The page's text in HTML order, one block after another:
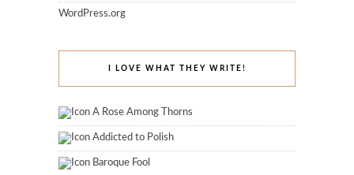
WordPress.org
I LOVE WHAT THEY WRITE!
A Rose Among Thorns
Addicted to Polish
Baroque Fool